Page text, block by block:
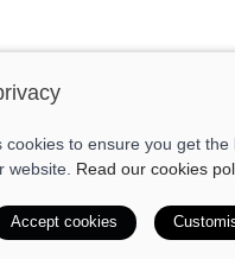
Jewellery Ltd |
bySaledock
VAT Registration:
registered in England &
cookies to ensure you get the
website. Read our cookies
Accept cookies